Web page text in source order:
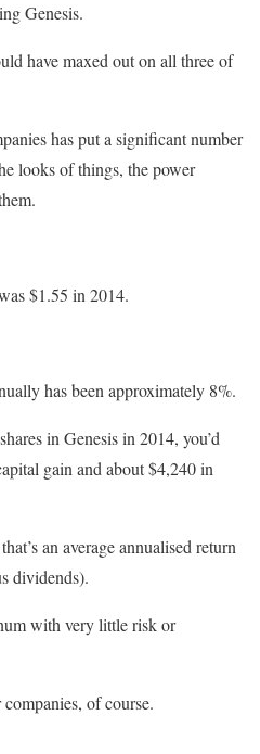
Genesis.
have maxed out on all three of
has put a significant number
looks of things, the power
$1.55 in 2014.
has been approximately 8%.
in Genesis in 2014, you’d
gain and about $4,240 in
an average annualised return
dividends).
with very little risk or
of course.